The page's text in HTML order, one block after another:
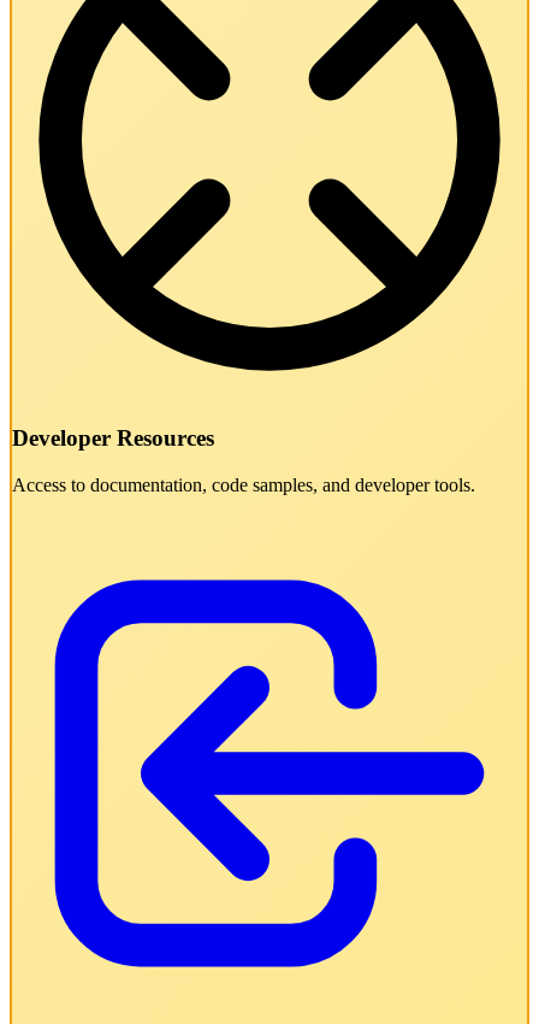
Developer Resources
Access to documentation, code samples, and developer tools.